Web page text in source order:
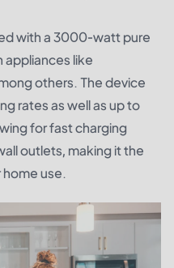
with a 3000-watt pure
appliances like
others. The device
rates as well as up to
for fast charging
outlets, making it the
use.